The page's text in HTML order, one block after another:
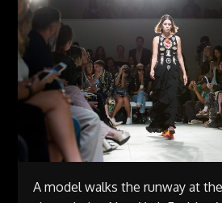
A model walks the runway at